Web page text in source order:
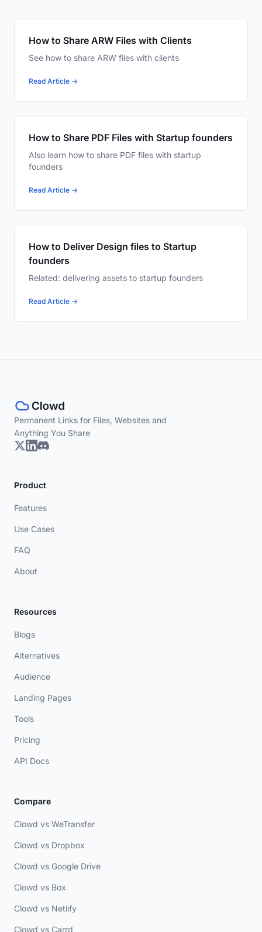
How to Share ARW Files with Clients
See how to share ARW files with clients
Read Article →
How to Share PDF Files with Startup founders
Also learn how to share PDF files with startup
founders
Read Article →
How to Deliver Design files to Startup
founders
Related: delivering assets to startup founders
Read Article →
Permanent Links for Files, Websites and
Anything You Share
Product
Features
Use Cases
FAQ
About
Resources
Blogs
Alternatives
Audience
Landing Pages
Tools
Pricing
API Docs
Compare
Clowd vs WeTransfer
Clowd vs Dropbox
Clowd vs Google Drive
Clowd vs Box
Clowd vs Netlify
Clowd vs Carrd